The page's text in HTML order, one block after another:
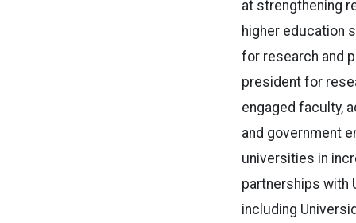
at strengthening
higher education
for research and
president for
engaged faculty,
and government
universities in
partnerships with
including